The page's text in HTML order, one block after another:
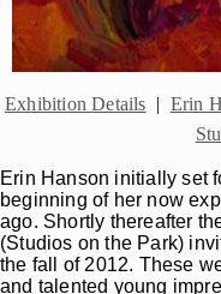
Exhibition Details | Erin
Erin Hanson initially set
beginning of her now
ago. Shortly thereafter
(Studios on the Park)
the fall of 2012. These
and talented young